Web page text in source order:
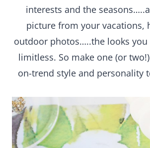
and personality to your